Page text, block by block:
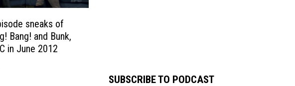
sneaks of
Bang! and Bunk,
in June 2012
SUBSCRIBE TO PODCAST